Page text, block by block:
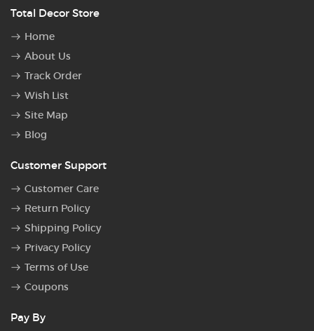
Total Decor Store
Home
About Us
Track Order
Wish List
Site Map
Blog
Customer Support
Customer Care
Return Policy
Shipping Policy
Privacy Policy
Terms of Use
Coupons
Pay By